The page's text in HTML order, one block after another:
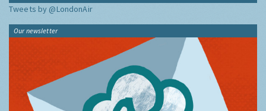
Tweets by @LondonAir
Our newsletter